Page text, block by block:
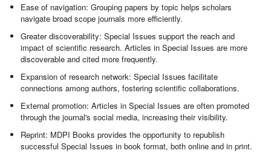
Ease of navigation: Grouping papers by topic helps scholars
navigate broad scope journals more efficiently.
Greater discoverability: Special Issues support the reach and
impact of scientific research. Articles in Special Issues are more
discoverable and cited more frequently.
Expansion of research network: Special Issues facilitate
connections among authors, fostering scientific collaborations.
External promotion: Articles in Special Issues are often promoted
through the journal's social media, increasing their visibility.
Reprint: MDPI Books provides the opportunity to republish
successful Special Issues in book format, both online and in print.